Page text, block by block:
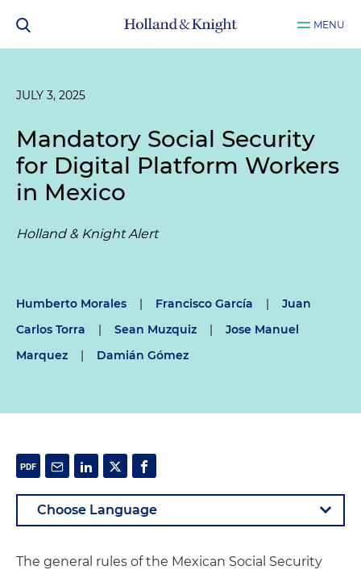
MENU
JULY 3, 2025
Mandatory Social Security
for Digital Platform Workers
in Mexico
Holland & Knight Alert
Humberto Morales | Francisco García |
Juan
Carlos Torra
| Sean Muzquiz |
Jose Manuel
Marquez
| Damián Gómez
The general rules of the Mexican Social Security